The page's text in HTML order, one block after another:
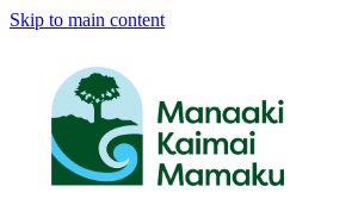
Skip to main content